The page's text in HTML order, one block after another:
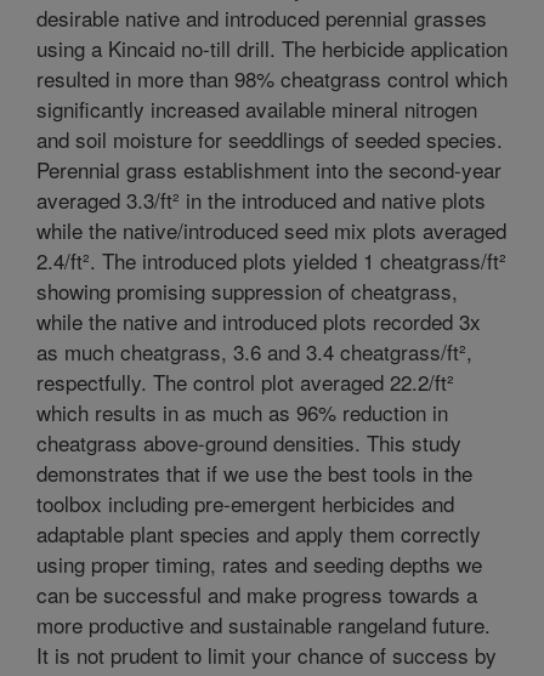
desirable native and introduced perennial grasses
using a Kincaid no-till drill. The herbicide application
resulted in more than 98% cheatgrass control which
significantly increased available mineral nitrogen
and soil moisture for seeddlings of seeded species.
Perennial grass establishment into the second-year
averaged 3.3/ft² in the introduced and native plots
while the native/introduced seed mix plots averaged
2.4/ft². The introduced plots yielded 1 cheatgrass/ft²
showing promising suppression of cheatgrass,
while the native and introduced plots recorded 3x
as much cheatgrass, 3.6 and 3.4 cheatgrass/ft²,
respectfully. The control plot averaged 22.2/ft²
which results in as much as 96% reduction in
cheatgrass above-ground densities. This study
demonstrates that if we use the best tools in the
toolbox including pre-emergent herbicides and
adaptable plant species and apply them correctly
using proper timing, rates and seeding depths we
can be successful and make progress towards a
more productive and sustainable rangeland future.
It is not prudent to limit your chance of success by